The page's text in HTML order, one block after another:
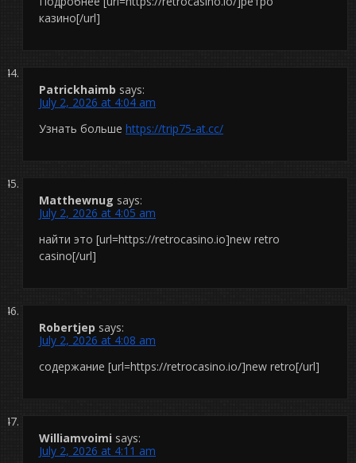
казино[/url]
Patrickhaimb says:
July 2, 2026 at 4:04 am
Узнать больше https://trip75-at.cc/
Matthewnug says:
July 2, 2026 at 4:05 am
найти это [url=https://retrocasino.io]new retro
casino[/url]
Robertjep says:
July 2, 2026 at 4:08 am
содержание [url=https://retrocasino.io/]new retro[/url]
Williamvoimi says:
July 2, 2026 at 4:11 am